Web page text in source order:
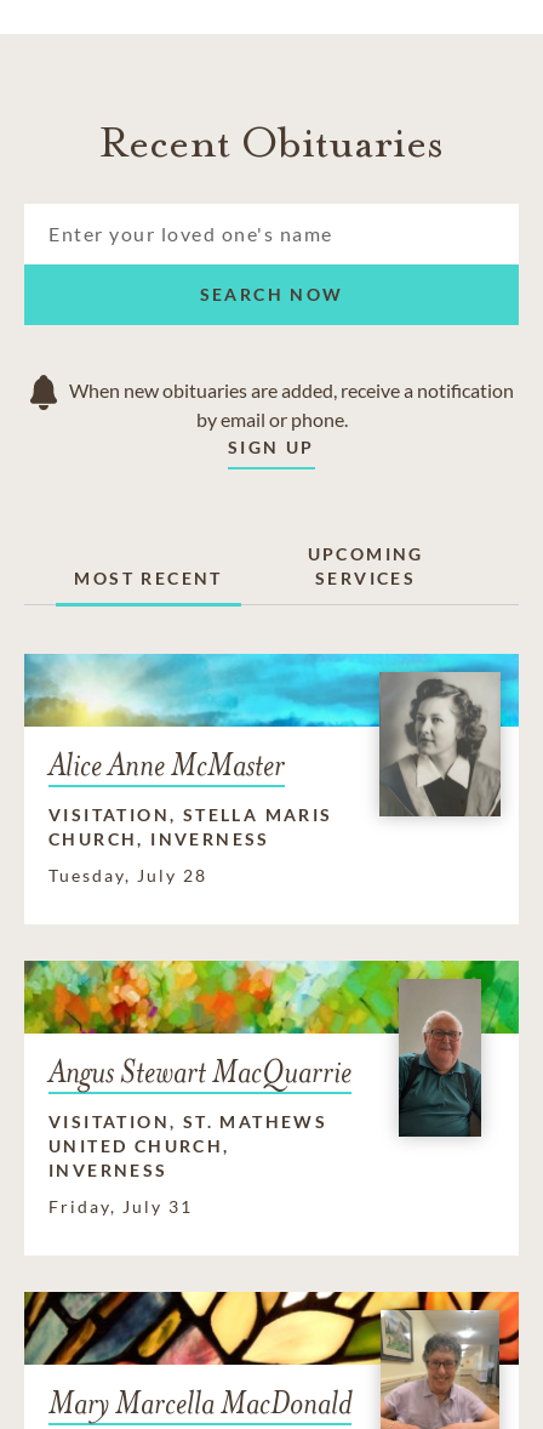
Recent Obituaries
SEARCH NOW
When new obituaries are added, receive a notification
by email or phone.
SIGN UP
MOST RECENT
UPCOMING
SERVICES
Alice Anne McMaster
VISITATION, STELLA MARIS
CHURCH, INVERNESS
Tuesday, July 28
Angus Stewart MacQuarrie
VISITATION, ST. MATHEWS
UNITED CHURCH,
INVERNESS
Friday, July 31
Mary Marcella MacDonald